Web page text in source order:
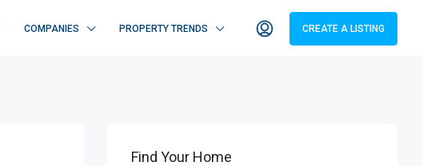
COMPANIES PROPERTY TRENDS CREATE A LISTING
Find Your Home